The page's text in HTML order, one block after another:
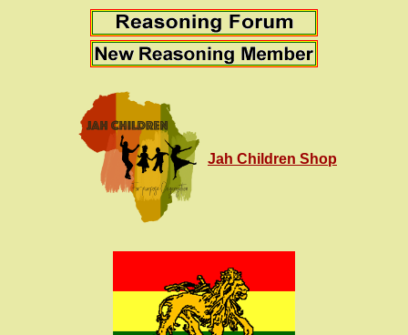
Jah Children Shop